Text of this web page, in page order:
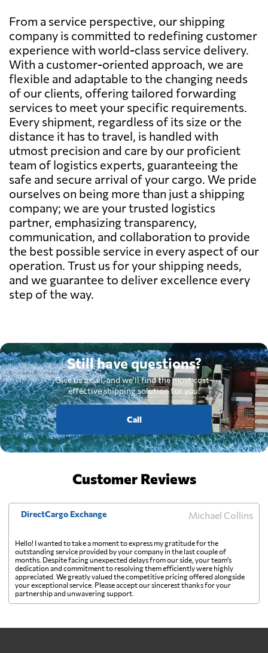
From a service perspective, our shipping
company is committed to redefining customer
experience with world-class service delivery.
With a customer-oriented approach, we are
flexible and adaptable to the changing needs
of our clients, offering tailored forwarding
services to meet your specific requirements.
Every shipment, regardless of its size or the
distance it has to travel, is handled with
utmost precision and care by our proficient
team of logistics experts, guaranteeing the
safe and secure arrival of your cargo. We pride
ourselves on being more than just a shipping
company; we are your trusted logistics
partner, emphasizing transparency,
communication, and collaboration to provide
the best possible service in every aspect of our
operation. Trust us for your shipping needs,
and we guarantee to deliver excellence every
step of the way.
Still have questions?
Give us a call, and we'll find the most cost-
effective shipping solution for you.
Call
Customer Reviews
DirectCargo Exchange Michael Collins
Hello! I wanted to take a moment to express my gratitude for the
outstanding service provided by your company in the last couple of
months. Despite facing unexpected delays from our side, your team's
dedication and commitment to resolving them efficiently were highly
appreciated. We greatly valued the competitive pricing offered alongside
your exceptional service. Please accept our sincerest thanks for your
partnership and unwavering support.